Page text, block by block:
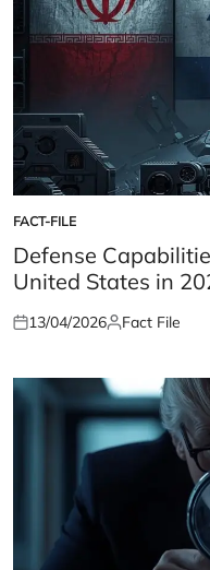
POSTED
IN
FACT-FILE
Defense
United States in
Posted
13/04/2026Posted
Fact File